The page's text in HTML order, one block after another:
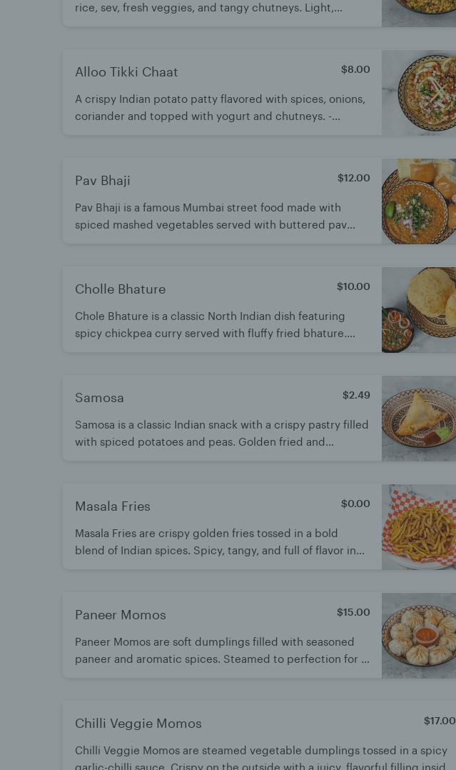
rice, sev, fresh veggies, and tangy chutneys. Light,
Alloo Tikki Chaat $8.00
A crispy Indian potato patty flavored with spices, onions,
coriander and topped with yogurt and chutneys. -
Pav Bhaji $12.00
Pav Bhaji is a famous Mumbai street food made with
spiced mashed vegetables served with buttered pav
Cholle Bhature $10.00
Chole Bhature is a classic North Indian dish featuring
spicy chickpea curry served with fluffy fried bhature.
Samosa $2.49
Samosa is a classic Indian snack with a crispy pastry filled
with spiced potatoes and peas. Golden fried and
Masala Fries $0.00
Masala Fries are crispy golden fries tossed in a bold
blend of Indian spices. Spicy, tangy, and full of flavor in
Paneer Momos $15.00
Paneer Momos are soft dumplings filled with seasoned
paneer and aromatic spices. Steamed to perfection for a
Chilli Veggie Momos $17.00
Chilli Veggie Momos are steamed vegetable dumplings tossed in a spicy
garlic-chilli sauce. Crispy on the outside with a juicy, flavorful filling inside.